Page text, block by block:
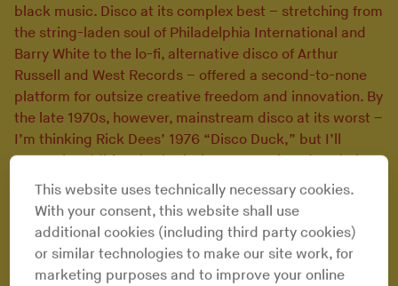
black music. Disco at its complex best – stretching from
the string-laden soul of Philadelphia International and
Barry White to the lo-fi, alternative disco of Arthur
Russell and West Records – offered a second-to-none
platform for outsize creative freedom and innovation. By
the late 1970s, however, mainstream disco at its worst –
I’m thinking Rick Dees’ 1976 “Disco Duck,” but I’ll
entertain additional submissions – foreclosed soulful
improvisation and groove, instead emphasizing subpar
musicianship and cringeworthy, cornball musical
cheese.
In contrast to this co-opted, fad-chasing dance
music, soulful disco places a much higher priority on in-
This website uses technically necessary cookies.
With your consent, this website shall use
additional cookies (including third party cookies)
or similar technologies to make our site work, for
marketing purposes and to improve your online